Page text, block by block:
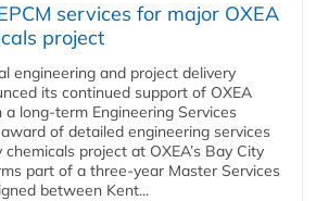
services for major OXEA
project
engineering and project delivery
its continued support of OXEA
long-term Engineering Services
of detailed engineering services
project at OXEA’s Bay City
part of a three-year Master Services
between Kent...